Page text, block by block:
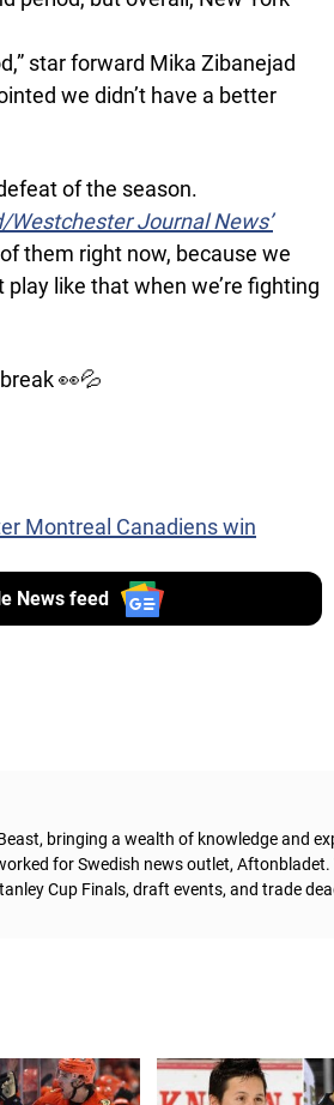
star forward Mika Zibanejad
we didn’t have a better
of the season.
Westchester Journal News’
them right now, because we
play like that when we’re fighting
👀💦
Montreal Canadiens win
News feed
bringing a wealth of knowledge and
for Swedish news outlet, Aftonbladet.
Cup Finals, draft events, and trade